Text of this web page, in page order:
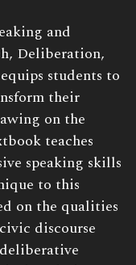
and
Deliberation,
students to
their
on the
teaches
speaking skills
to this
on the qualities
discourse